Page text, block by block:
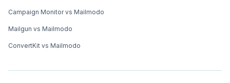
Campaign Monitor vs Mailmodo
Mailgun vs Mailmodo
ConvertKit vs Mailmodo